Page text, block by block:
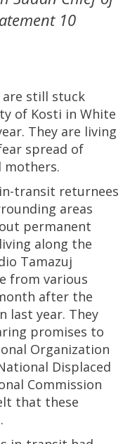
10
are still stuck
of Kosti in White
They are living
spread of
mothers.
transit returnees
areas
permanent
along the
Tamazuj
from various
after the
last year. They
promises to
Organization
Displaced
Commission
that these